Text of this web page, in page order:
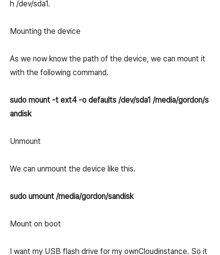
h /dev/sda1.
Mounting the device
As we now know the path of the device, we can mount it
with the following command.
sudo mount -t ext4 -o defaults /dev/sda1 /media/gordon/s
andisk
Unmount
We can unmount the device like this.
sudo umount /media/gordon/sandisk
Mount on boot
I want my USB flash drive for my ownCloudinstance. So it